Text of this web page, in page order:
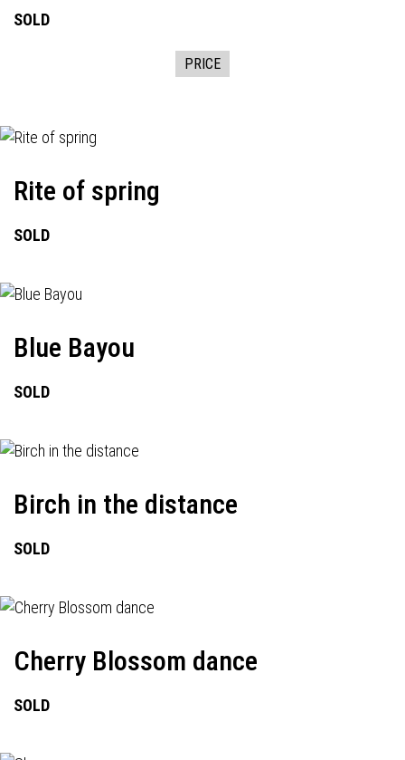
SOLD
PRICE
Rite of spring
SOLD
Blue Bayou
SOLD
Birch in the distance
SOLD
Cherry Blossom dance
SOLD